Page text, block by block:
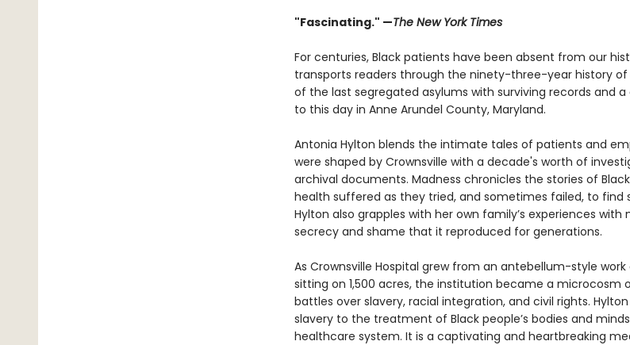
"Fascinating." —The New York Times
For centuries, Black patients have been absent from our
transports readers through the ninety-three-year history of
of the last segregated asylums with surviving records and
to this day in Anne Arundel County, Maryland.
Antonia Hylton blends the intimate tales of patients and
were shaped by Crownsville with a decade's worth of
archival documents. Madness chronicles the stories of
health suffered as they tried, and sometimes failed, to find
Hylton also grapples with her own family’s experiences with
secrecy and shame that it reproduced for generations.
As Crownsville Hospital grew from an antebellum-style
sitting on 1,500 acres, the institution became a microcosm
battles over slavery, racial integration, and civil rights.
slavery to the treatment of Black people’s bodies and
healthcare system. It is a captivating and heartbreaking